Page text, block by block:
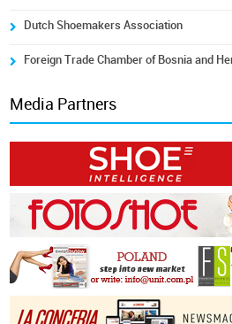
Dutch Shoemakers Association
Foreign Trade Chamber of Bosnia and
Media Partners